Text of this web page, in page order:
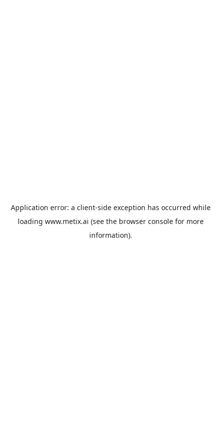
Application error: a client-side exception has occurred while
loading www.metix.ai (see the browser consolefor more
information).